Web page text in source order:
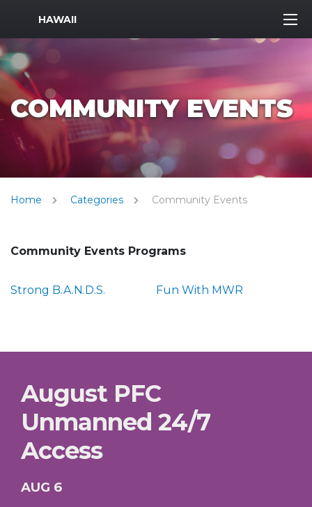
MWR Logo
HAWAII
COMMUNITY EVENTS
Home Categories Community Events
Community Events Programs
Strong B.A.N.D.S. Fun With MWR
August PFC
Unmanned 24/7
Access
AUG 6